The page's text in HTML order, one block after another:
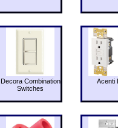
Decora Combination
Switches
Acenti